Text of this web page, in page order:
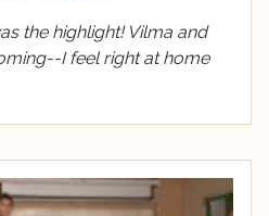
the highlight! Vilma and
I feel right at home